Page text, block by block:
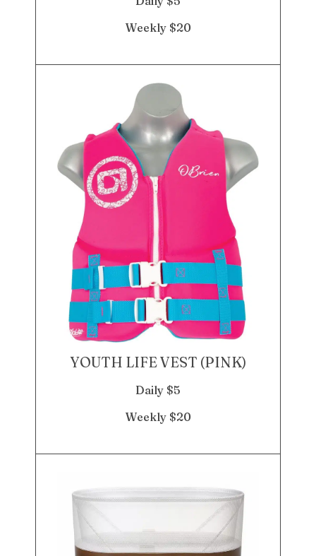
Weekly $20
YOUTH LIFE VEST (PINK)
Daily $5
Weekly $20